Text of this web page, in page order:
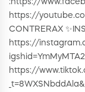
:https://
https://
CONTRERAX
https://
https://